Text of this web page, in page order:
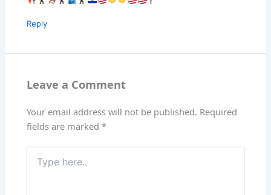
Reply
Leave a Comment
Your email address will not be published. Required
fields are marked*
here..